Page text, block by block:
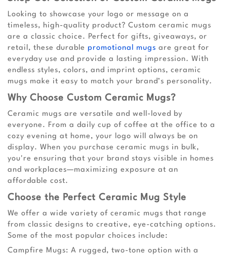
Looking to showcase your logo or message on a
timeless, high-quality product? Custom ceramic mugs
are a classic choice. Perfect for gifts, giveaways, or
retail, these durable promotional mugs are great for
everyday use and provide a lasting impression. With
endless styles, colors, and imprint options, ceramic
mugs make it easy to match your brand’s personality.
Why Choose Custom Ceramic Mugs?
Ceramic mugs are versatile and well-loved by
everyone. From a daily cup of coffee at the office to a
cozy evening at home, your logo will always be on
display. When you purchase ceramic mugs in bulk,
you're ensuring that your brand stays visible in homes
and workplaces—maximizing exposure at an
affordable cost.
Choose the Perfect Ceramic Mug Style
We offer a wide variety of ceramic mugs that range
from classic designs to creative, eye-catching options.
Some of the most popular choices include:
Campfire Mugs: A rugged, two-tone option with a